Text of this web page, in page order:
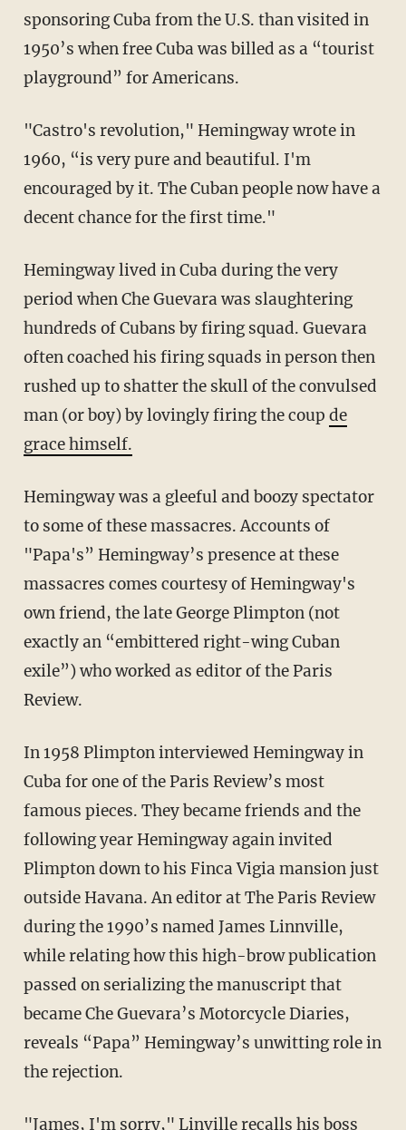
sponsoring Cuba from the U.S. than visited in
1950’s when free Cuba was billed as a “tourist
playground” for Americans.
"Castro's revolution," Hemingway wrote in
1960, “is very pure and beautiful. I'm
encouraged by it. The Cuban people now have a
decent chance for the first time."
Hemingway lived in Cuba during the very
period when Che Guevara was slaughtering
hundreds of Cubans by firing squad. Guevara
often coached his firing squads in person then
rushed up to shatter the skull of the convulsed
man (or boy) by lovingly firing the coup de
grace himself.
Hemingway was a gleeful and boozy spectator
to some of these massacres. Accounts of
"Papa's” Hemingway’s presence at these
massacres comes courtesy of Hemingway's
own friend, the late George Plimpton (not
exactly an “embittered right-wing Cuban
exile”) who worked as editor of the Paris
Review.
In 1958 Plimpton interviewed Hemingway in
Cuba for one of the Paris Review’s most
famous pieces. They became friends and the
following year Hemingway again invited
Plimpton down to his Finca Vigia mansion just
outside Havana. An editor at The Paris Review
during the 1990’s named James Linnville,
while relating how this high-brow publication
passed on serializing the manuscript that
became Che Guevara’s Motorcycle Diaries,
reveals “Papa” Hemingway’s unwitting role in
the rejection.
"James, I'm sorry," Linville recalls his boss